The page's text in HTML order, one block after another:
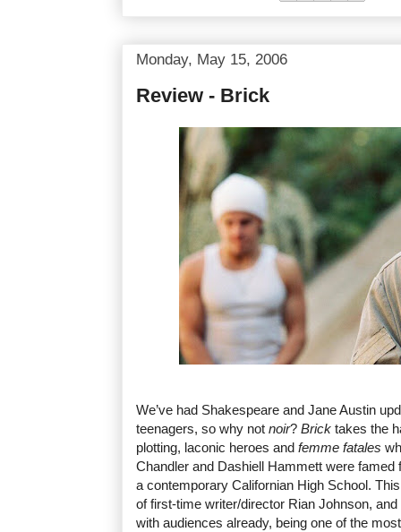
Monday, May 15, 2006
Review - Brick
We’ve had Shakespeare and Jane Austin
teenagers, so why not noir? Brick takes the
plotting, laconic heroes and femme fatales
Chandler and Dashiell Hammett were famed
a contemporary Californian High School.
of first-time writer/director Rian Johnson,
with audiences already, being one of the